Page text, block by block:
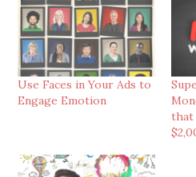
Use Faces in Your Ads to
Engage Emotion
that